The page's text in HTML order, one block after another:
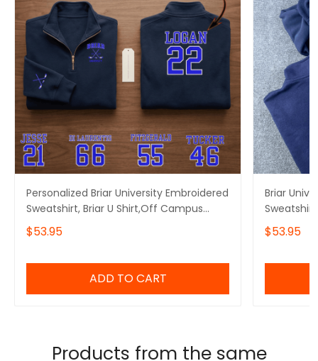
Personalized Briar University Embroidered
Sweatshirt, Briar U Shirt,Off Campus
Series Shirt,Hockey Jersey Style
Shirt,Graham 44,Bookish Gift
$53.95
ADD TO CART
Briar
$53.95
Products from the same